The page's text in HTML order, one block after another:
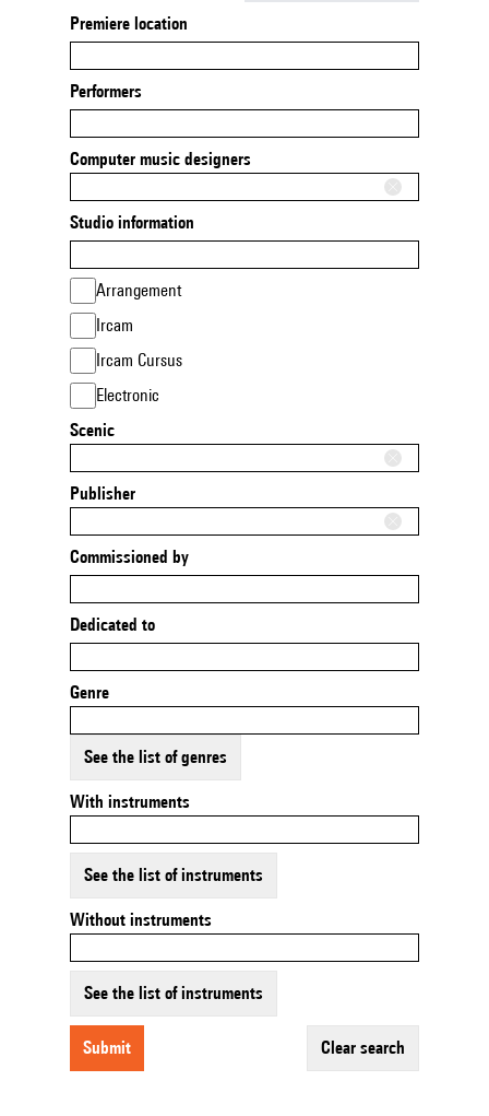
Premiere location
Performers
Computer music designers
Studio information
Arrangement
Ircam
Ircam Cursus
Electronic
Scenic
Publisher
Commissioned by
Dedicated to
Genre
See the list of genres
With instruments
See the list of instruments
Without instruments
See the list of instruments
submit clear search